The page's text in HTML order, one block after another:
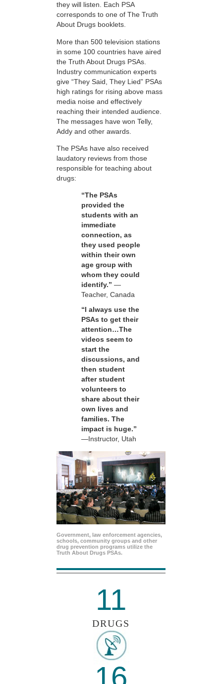
they will listen. Each PSA
corresponds to one of The Truth
About Drugs booklets.
More than 500 television stations
in some 100 countries have aired
the Truth About Drugs PSAs.
Industry communication experts
give “They Said, They Lied” PSAs
high ratings for rising above mass
media noise and effectively
reaching their intended audience.
The messages have won Telly,
Addy and other awards.
The PSAs have also received
laudatory reviews from those
responsible for teaching about
drugs:
“The PSAs
provided the
students with an
immediate
connection, as
they used people
within their own
age group with
whom they could
identify.” —
Teacher, Canada
“I always use the
PSAs to get their
attention…The
videos seem to
start the
discussions, and
then student
after student
volunteers to
share about their
own lives and
families. The
impact is huge.”
—Instructor, Utah
Government, law enforcement agencies,
schools, community groups and other
drug prevention programs utilize the
Truth About Drugs PSAs.
11
DRUGS